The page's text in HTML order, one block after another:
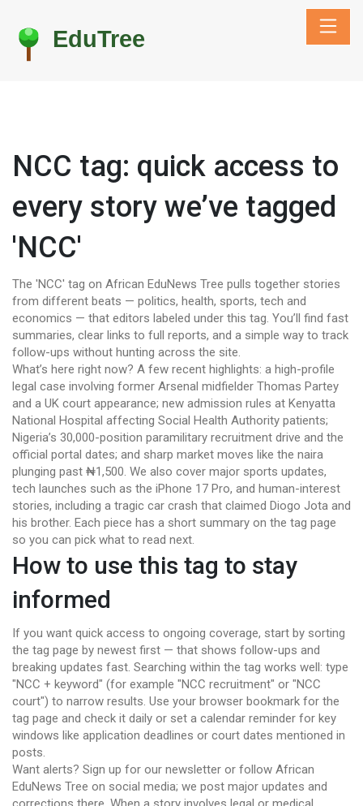
NCC tag: quick access to
every story we’ve tagged
'NCC'
The 'NCC' tag on African EduNews Tree pulls together stories
from different beats — politics, health, sports, tech and
economics — that editors labeled under this tag. You’ll find fast
summaries, clear links to full reports, and a simple way to track
follow-ups without hunting across the site.
What’s here right now? A few recent highlights: a high-profile
legal case involving former Arsenal midfielder Thomas Partey
and a UK court appearance; new admission rules at Kenyatta
National Hospital affecting Social Health Authority patients;
Nigeria’s 30,000-position paramilitary recruitment drive and the
official portal dates; and sharp market moves like the naira
plunging past ₦1,500. We also cover major sports updates,
tech launches such as the iPhone 17 Pro, and human-interest
stories, including a tragic car crash that claimed Diogo Jota and
his brother. Each piece has a short summary on the tag page
so you can pick what to read next.
How to use this tag to stay
informed
If you want quick access to ongoing coverage, start by sorting
the tag page by newest first — that shows follow-ups and
breaking updates fast. Searching within the tag works well: type
"NCC + keyword" (for example "NCC recruitment" or "NCC
court") to narrow results. Use your browser bookmark for the
tag page and check it daily or set a calendar reminder for key
windows like application deadlines or court dates mentioned in
posts.
Want alerts? Sign up for our newsletter or follow African
EduNews Tree on social media; we post major updates and